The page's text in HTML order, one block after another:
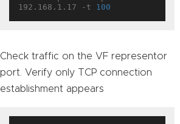
192.168.1.17 -t 100
Check traffic on the VF representor
port. Verify only TCP connection
establishment appears